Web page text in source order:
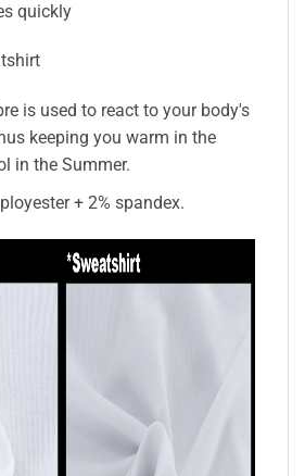
quickly
is used to react to your body's
keeping you warm in the
in the Summer.
+ 2% spandex.